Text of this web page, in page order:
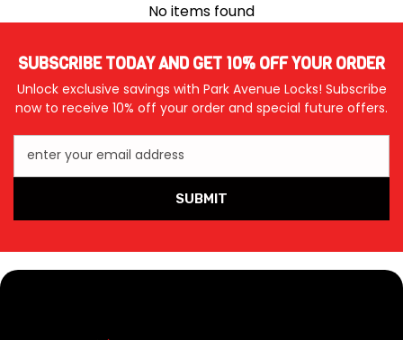
No items found
SUBSCRIBE TODAY AND GET 10% OFF YOUR ORDER
Unlock exclusive savings with Park Avenue Locks! Subscribe
now to receive 10% off your order and special future offers.
enter your email address
SUBMIT